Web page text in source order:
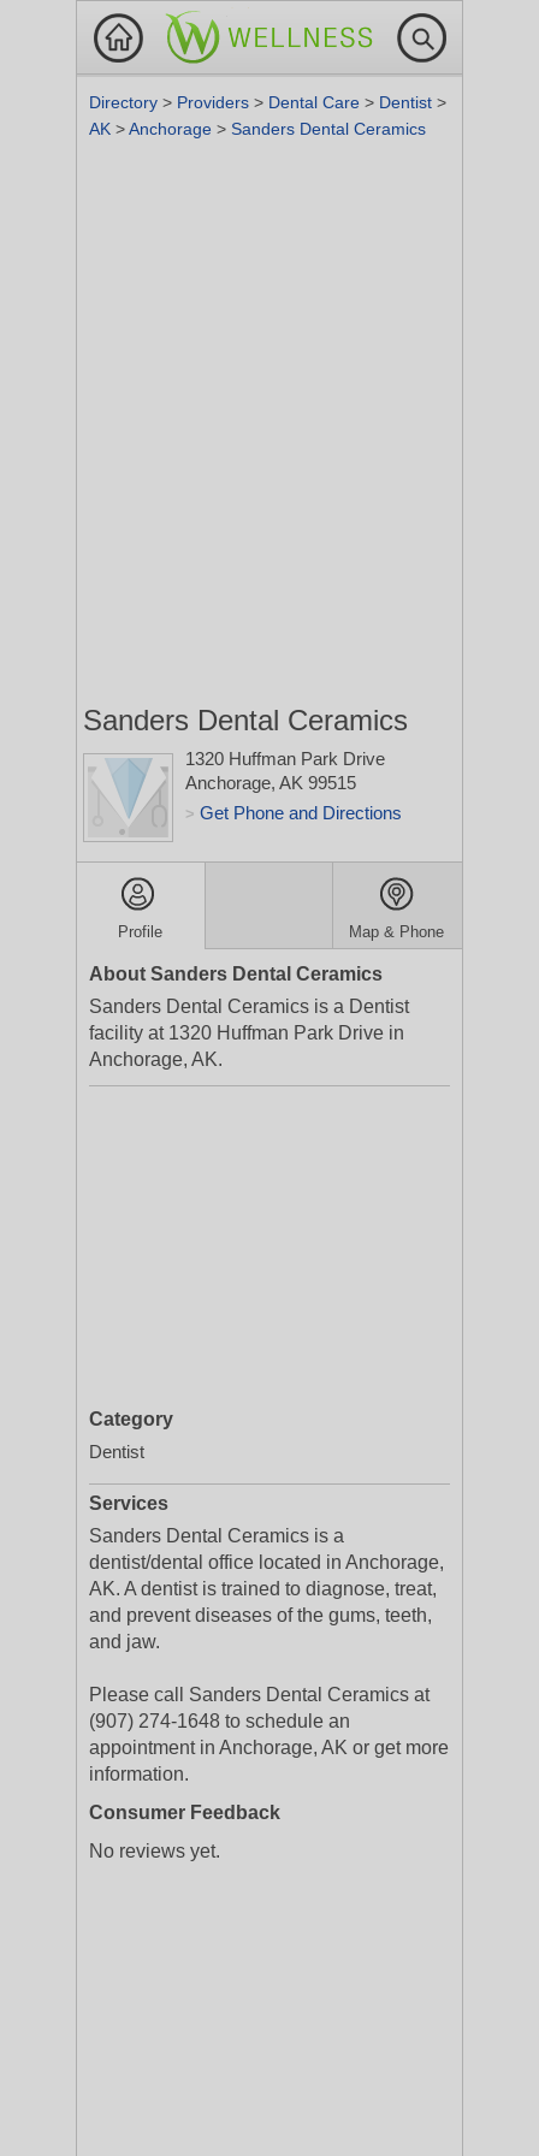
Directory > Providers > Dental Care > Dentist >
AK >Anchorage > Sanders Dental Ceramics
Sanders Dental Ceramics
1320 Huffman Park Drive
Anchorage, AK 99515
> Get Phone and Directions
Profile Map & Phone
About Sanders Dental Ceramics
Sanders Dental Ceramics is a Dentist
facility at 1320 Huffman Park Drive in
Anchorage, AK.
Category
Dentist
Services
Sanders Dental Ceramics is a
dentist/dental office located in Anchorage,
AK. A dentist is trained to diagnose, treat,
and prevent diseases of the gums, teeth,
and jaw.
Please call Sanders Dental Ceramics at
(907) 274-1648 to schedule an
appointment in Anchorage, AK or get more
information.
Consumer Feedback
No reviews yet.